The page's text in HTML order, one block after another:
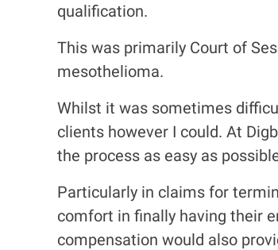
qualification.
This was primarily Court of
mesothelioma.
Whilst it was sometimes
clients however I could. At
the process as easy as
Particularly in claims for
comfort in finally having their
compensation would also